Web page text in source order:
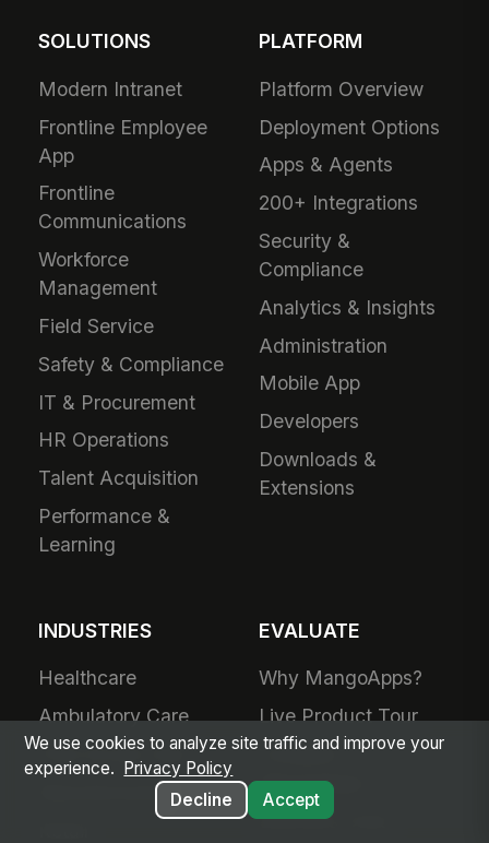
SOLUTIONS
Modern Intranet
Frontline Employee
App
Frontline
Communications
Workforce
Management
Field Service
Safety & Compliance
IT & Procurement
HR Operations
Talent Acquisition
Performance &
Learning
PLATFORM
Platform Overview
Deployment Options
Apps & Agents
200+ Integrations
Security &
Compliance
Analytics & Insights
Administration
Mobile App
Developers
Downloads &
Extensions
INDUSTRIES
Healthcare
Ambulatory Care
Post-Acute Care
Manufacturing
EVALUATE
Why MangoApps?
Live Product Tour
Compare
MangoApps
Business Case
We use cookies to analyze site traffic and improve your
experience.
Privacy Policy
Decline
Accept